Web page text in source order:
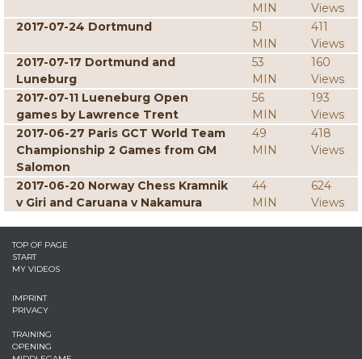
MIN
Views
2017-07-24 Dortmund
51
MIN
411
Views
2017-07-17 Dortmund and
Luneburg
53
MIN
160
Views
2017-07-11 Lueneburg Open
games by Lawrence Trent
56
MIN
193
Views
2017-06-27 Paris GCT World Team
Championship 2 Games from GM
Salomon
49
MIN
418
Views
2017-06-20 Norway Chess Kramnik
v Giri and Caruana v Nakamura
44
MIN
624
Views
TOP OF PAGE
START
MY VIDEOS
IMPRINT
PRIVACY
TRAINING
OPENING